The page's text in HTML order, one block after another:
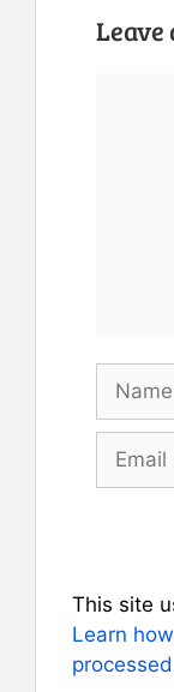
Leave
Name
Email
This site
Learn